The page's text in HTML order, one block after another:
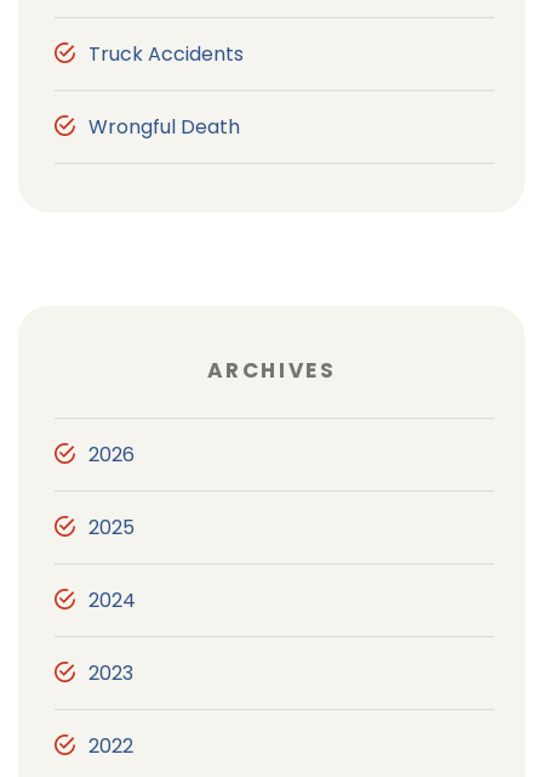
Truck Accidents
Wrongful Death
ARCHIVES
2026
2025
2024
2023
2022